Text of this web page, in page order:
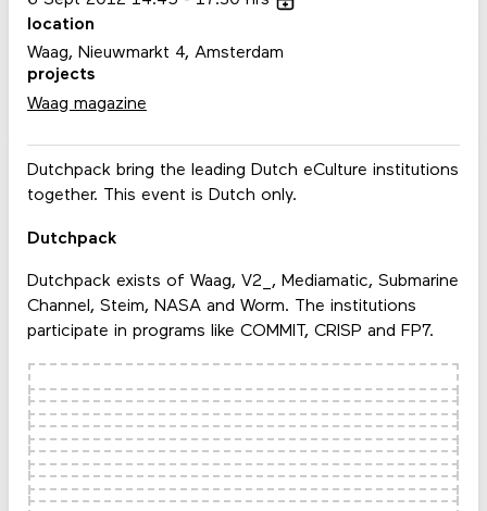
Dutchpack bring the leading Dutch eCulture institutions
together. This event is Dutch only.
Dutchpack
Dutchpack exists of Waag, V2_, Mediamatic, Submarine
Channel, Steim, NASA and Worm. The institutions
participate in programs like COMMIT, CRISP and FP7.
location
Waag, Nieuwmarkt 4, Amsterdam
projects
Waag magazine